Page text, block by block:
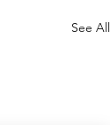
See All